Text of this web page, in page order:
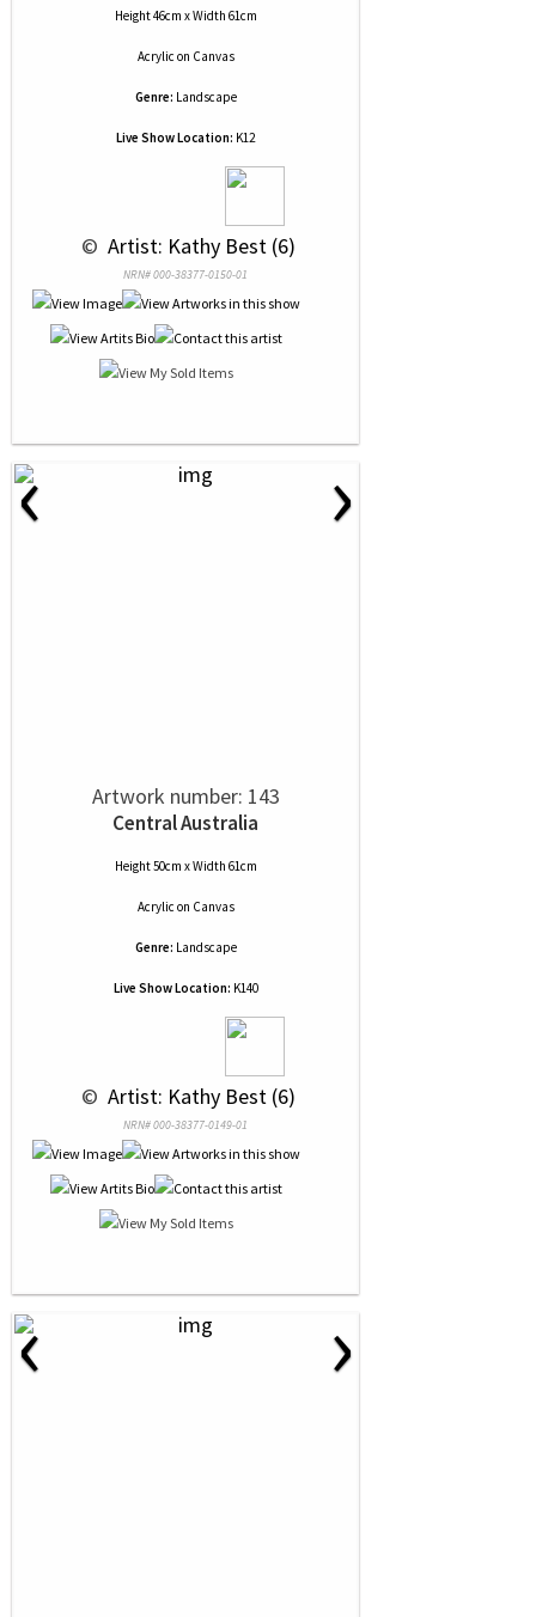
Height 46cm x Width 61cm
Acrylic on Canvas
Genre: Landscape
Live Show Location: K12
© Artist: Kathy Best (6)
NRN# 000-38377-0150-01
‹ ›
Artwork number: 143
Central Australia
Height 50cm x Width 61cm
Acrylic on Canvas
Genre: Landscape
Live Show Location: K140
© Artist: Kathy Best (6)
NRN# 000-38377-0149-01
‹ ›